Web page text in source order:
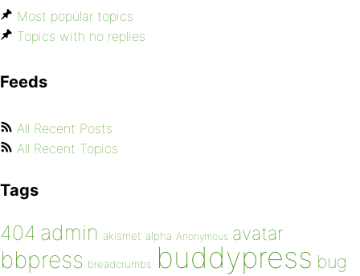
Most popular topics
Topics with no replies
Feeds
All Recent Posts
All Recent Topics
Tags
404 admin akismet alpha Anonymous avatar
bbpress breadcrumbs buddypress bug